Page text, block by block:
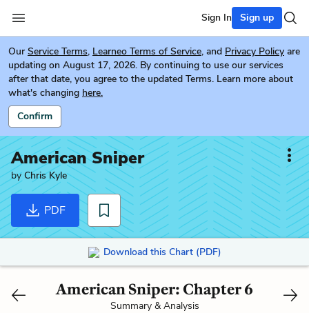
Sign In Sign up
Our Service Terms, Learneo Terms of Service, and Privacy Policy are
updating on August 17, 2026. By continuing to use our services
after that date, you agree to the updated Terms. Learn more about
what's changing here.
Confirm
American Sniper
byChris Kyle
PDF
Download this Chart (PDF)
American Sniper: Chapter 6
Summary & Analysis